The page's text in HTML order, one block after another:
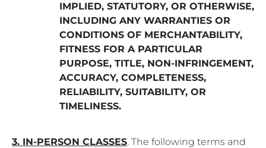
IMPLIED, STATUTORY, OR OTHERWISE,
INCLUDING ANY WARRANTIES OR
CONDITIONS OF MERCHANTABILITY,
FITNESS FOR A PARTICULAR
PURPOSE, TITLE, NON-INFRINGEMENT,
ACCURACY, COMPLETENESS,
RELIABILITY, SUITABILITY, OR
TIMELINESS.
3. IN-PERSON CLASSES. The following terms and